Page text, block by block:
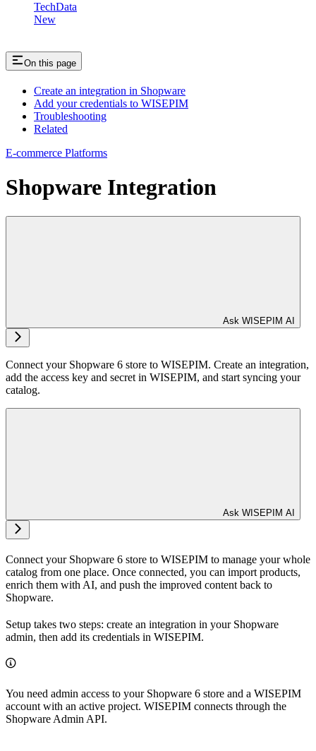
TechData
New
On this page
Create an integration in Shopware
Add your credentials to WISEPIM
Troubleshooting
Related
E-commerce Platforms
Shopware Integration
Ask WISEPIM AI
Connect your Shopware 6 store to WISEPIM. Create an integration,
add the access key and secret in WISEPIM, and start syncing your
catalog.
Ask WISEPIM AI
Connect your Shopware 6 store to WISEPIM to manage your whole
catalog from one place. Once connected, you can import products,
enrich them with AI, and push the improved content back to
Shopware.
Setup takes two steps: create an integration in your Shopware
admin, then add its credentials in WISEPIM.
You need admin access to your Shopware 6 store and a WISEPIM
account with an active project. WISEPIM connects through the
Shopware Admin API.